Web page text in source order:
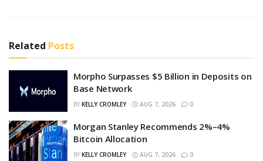
Related Posts
Morpho Surpasses $5 Billion in Deposits on
Base Network
BY KELLY CROMLEY AUG 7, 2026 0
Morgan Stanley Recommends 2%–4%
Bitcoin Allocation
BY KELLY CROMLEY AUG 7, 2026 0